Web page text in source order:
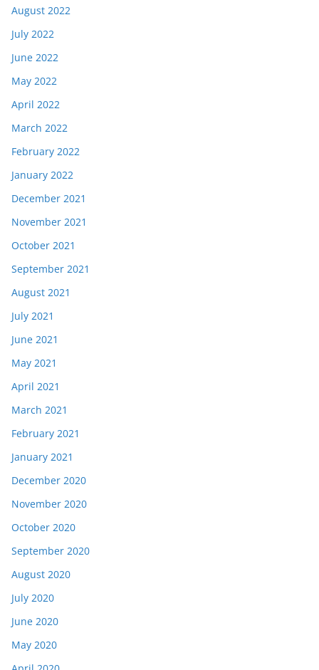
August 2022
July 2022
June 2022
May 2022
April 2022
March 2022
February 2022
January 2022
December 2021
November 2021
October 2021
September 2021
August 2021
July 2021
June 2021
May 2021
April 2021
March 2021
February 2021
January 2021
December 2020
November 2020
October 2020
September 2020
August 2020
July 2020
June 2020
May 2020